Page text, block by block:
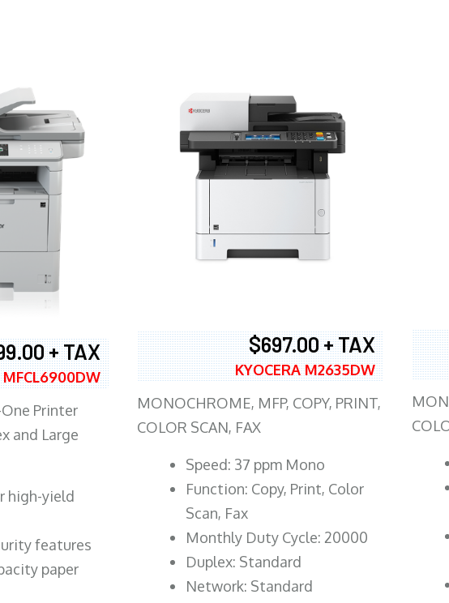
+ TAX
MFCL6900DW
Printer
and Large
high-yield
features
paper
$697.00 + TAX
KYOCERA M2635DW
MONOCHROME, MFP, COPY, PRINT,
COLOR SCAN, FAX
Speed: 37 ppm Mono
Function: Copy, Print, Color
Scan, Fax
Monthly Duty Cycle: 20000
Duplex: Standard
Network: Standard